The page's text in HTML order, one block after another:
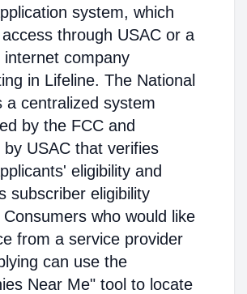
system, which
through USAC or a
internet company
in Lifeline. The National
a centralized system
by the FCC and
by USAC that verifies
eligibility and
subscriber eligibility
Consumers who would like
from a service provider
can use the
Near Me" tool to locate